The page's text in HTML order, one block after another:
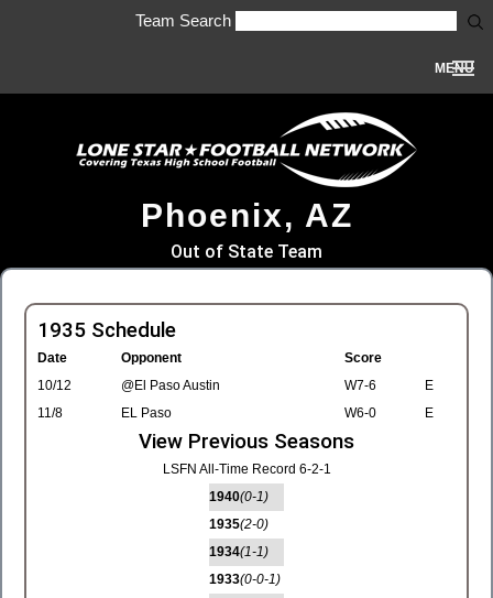
Team Search
MENU
Phoenix, AZ
Out of State Team
1935 Schedule
Date Opponent
Score
10/12
@El Paso Austin W7-6
E
11/8
EL Paso W6-0 E
View Previous Seasons
LSFN All-Time Record 6-2-1
1940(0-1)
1935(2-0)
1934(1-1)
1933(0-0-1)